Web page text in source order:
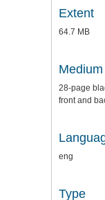
Extent
64.7 MB
Medium
28-page
front and
eng
Type